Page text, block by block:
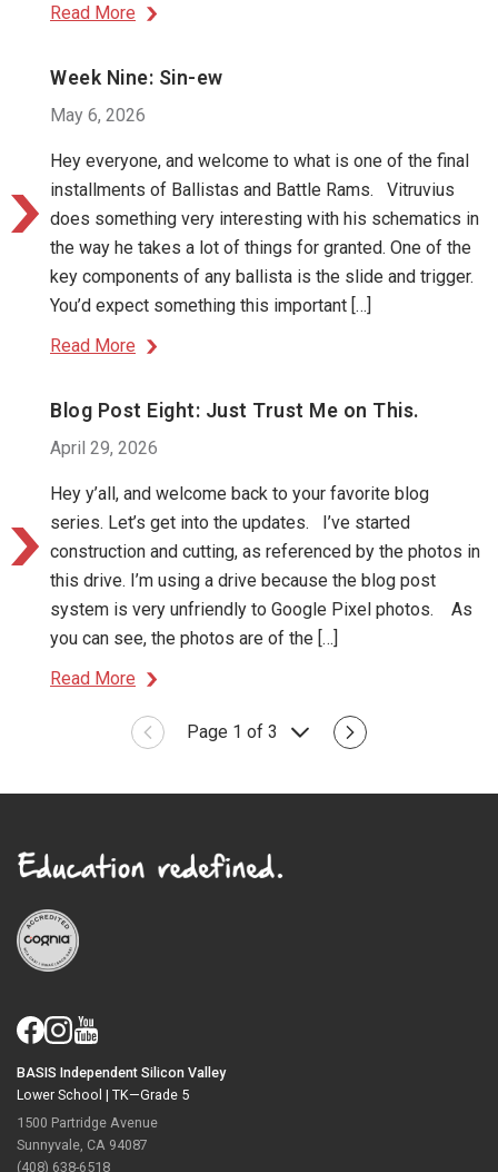
Read More
Week Nine: Sin-ew
May 6, 2026
Hey everyone, and welcome to what is one of the final
installments of Ballistas and Battle Rams. Vitruvius
does something very interesting with his schematics in
the way he takes a lot of things for granted. One of the
key components of any ballista is the slide and trigger.
You’d expect something this important […]
Read More
Blog Post Eight: Just Trust Me on This.
April 29, 2026
Hey y’all, and welcome back to your favorite blog
series. Let’s get into the updates. I’ve started
construction and cutting, as referenced by the photos in
this drive. I’m using a drive because the blog post
system is very unfriendly to Google Pixel photos. As
you can see, the photos are of the […]
Read More
Page 1 of 3
BASIS Independent Silicon Valley
Lower School | TK—Grade 5
1500 Partridge Avenue
Sunnyvale, CA 94087
(408) 638-6518